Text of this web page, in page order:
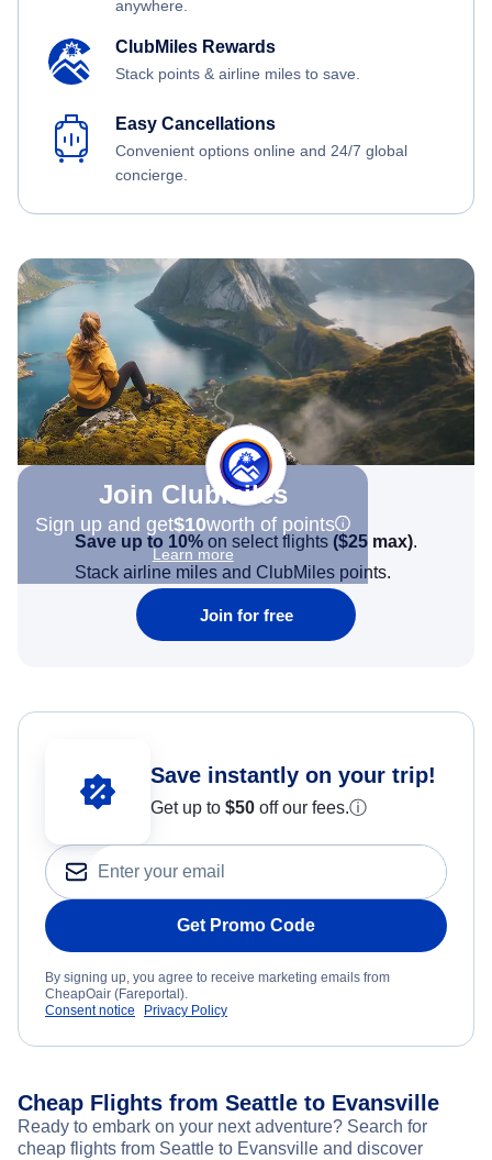
anywhere.
ClubMiles Rewards
Stack points & airline miles to save.
Easy Cancellations
Convenient options online and 24/7 global
concierge.
Join Clubmiles
Sign up and get$10worth of points
Learn more
Save up to 10% on select flights ($25 max).
Stack airline miles and ClubMiles points.
Join for free
Save instantly on your trip!
Get up to $50 off our fees.ⓘ
Get Promo Code
By signing up, you agree to receive marketing emails from
CheapOair (Fareportal).
Consent notice
Privacy Policy
Cheap Flights from Seattle to Evansville
Ready to embark on your next adventure? Search for
cheap flights from Seattle to Evansville and discover